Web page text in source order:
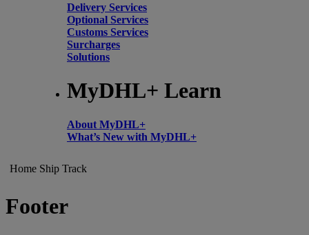
Delivery Services
Optional Services
Customs Services
Surcharges
Solutions
MyDHL+ Learn
About MyDHL+
What’s New with MyDHL+
Home Ship Track
Footer